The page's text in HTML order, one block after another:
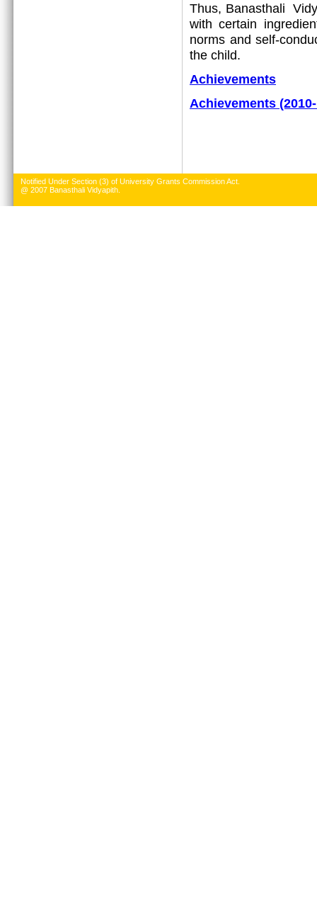
Thus, Banasthali
with certain
norms and self-
the child.
Achievements
Achievements
Notified Under Section (3) of University Grants Commission Act.
@ 2007 Banasthali Vidyapith.